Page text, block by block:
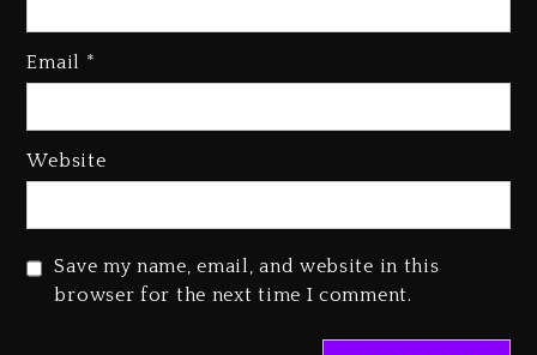
Email *
Website
Save my name, email, and website in this
browser for the next time I comment.
Reggae Icon Awards For Wayne
1 day ago